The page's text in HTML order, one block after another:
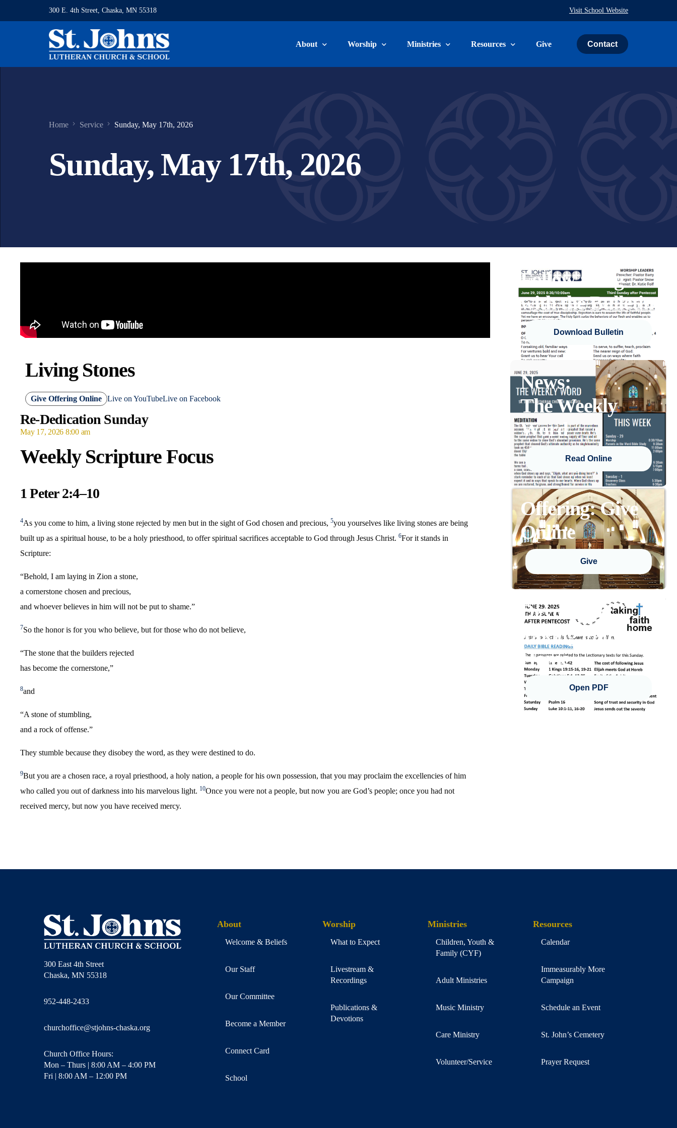
300 E. 4th Street, Chaska, MN 55318 Visit School Website
About
Become a Member
Connect Card
Worship Ministries Resources Give Contact
Home Service Sunday, May 17th, 2026
Sunday, May 17th, 2026
Living Stones
Live on YouTubeLive on Facebook
Give Offering Online
Re-Dedication Sunday
May 17, 2026 8:00 am
Weekly Scripture Focus
1 Peter 2:4–10
4As you come to him, a living stone rejected by men but in the sight of God chosen and precious, 5you yourselves like living stones are being
built up as a spiritual house, to be a holy priesthood, to offer spiritual sacrifices acceptable to God through Jesus Christ. 6For it stands in
Scripture:
“Behold, I am laying in Zion a stone,
a cornerstone chosen and precious,
and whoever believes in him will not be put to shame.”
7So the honor is for you who believe, but for those who do not believe,
“The stone that the builders rejected
has become the cornerstone,”
8and
“A stone of stumbling,
and a rock of offense.”
They stumble because they disobey the word, as they were destined to do.
9But you are a chosen race, a royal priesthood, a holy nation, a people for his own possession, that you may proclaim the excellencies of him
who called you out of darkness into his marvelous light. 10Once you were not a people, but now you are God’s people; once you had not
received mercy, but now you have received mercy.
Follow along
with the Bulletin
Download Bulletin
News:
The Weekly
Word
Read Online
Offering: Give
Online
Give
Devotional:
Taking Faith
Home
Open PDF
300 East 4th Street
Chaska, MN 55318
952-448-2433
churchoffice@stjohns-chaska.org
Church Office Hours:
Mon – Thurs | 8:00 AM – 4:00 PM
Fri | 8:00 AM – 12:00 PM
About
Welcome & Beliefs
Our Staff
Our Committee
Become a Member
Connect Card
School
Worship
What to Expect
Livestream &
Recordings
Publications &
Devotions
Ministries
Children, Youth &
Family (CYF)
Adult Ministries
Music Ministry
Care Ministry
Volunteer/Service
Resources
Calendar
Immeasurably More
Campaign
Schedule an Event
St. John’s Cemetery
Prayer Request